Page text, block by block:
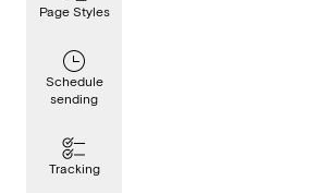
Page Styles
Schedule
sending
Tracking